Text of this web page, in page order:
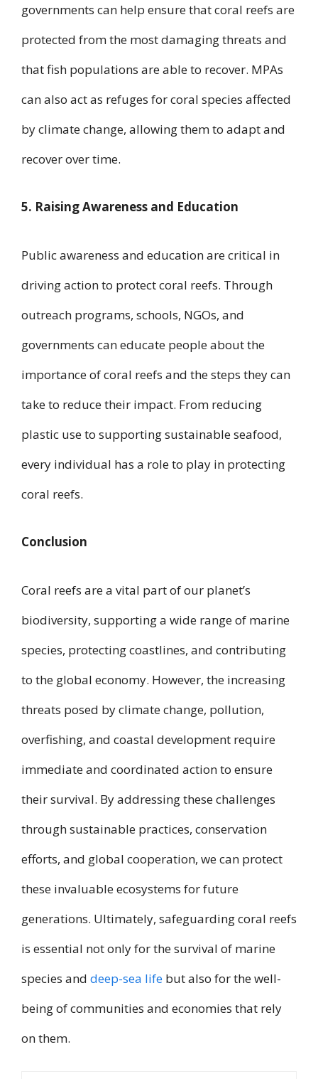
governments can help ensure that coral reefs are
protected from the most damaging threats and
that fish populations are able to recover. MPAs
can also act as refuges for coral species affected
by climate change, allowing them to adapt and
recover over time.
5. Raising Awareness and Education
Public awareness and education are critical in
driving action to protect coral reefs. Through
outreach programs, schools, NGOs, and
governments can educate people about the
importance of coral reefs and the steps they can
take to reduce their impact. From reducing
plastic use to supporting sustainable seafood,
every individual has a role to play in protecting
coral reefs.
Conclusion
Coral reefs are a vital part of our planet’s
biodiversity, supporting a wide range of marine
species, protecting coastlines, and contributing
to the global economy. However, the increasing
threats posed by climate change, pollution,
overfishing, and coastal development require
immediate and coordinated action to ensure
their survival. By addressing these challenges
through sustainable practices, conservation
efforts, and global cooperation, we can protect
these invaluable ecosystems for future
generations. Ultimately, safeguarding coral reefs
is essential not only for the survival of marine
species and deep-sea life but also for the well-
being of communities and economies that rely
on them.